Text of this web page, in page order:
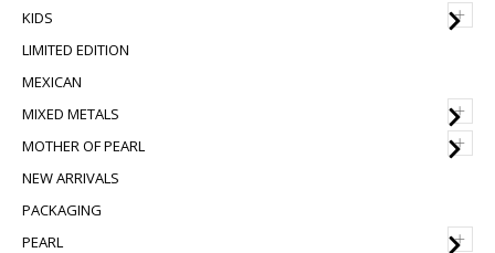
+
KIDS
LIMITED EDITION
MEXICAN
+
MIXED METALS
+
MOTHER OF PEARL
NEW ARRIVALS
PACKAGING
+
PEARL